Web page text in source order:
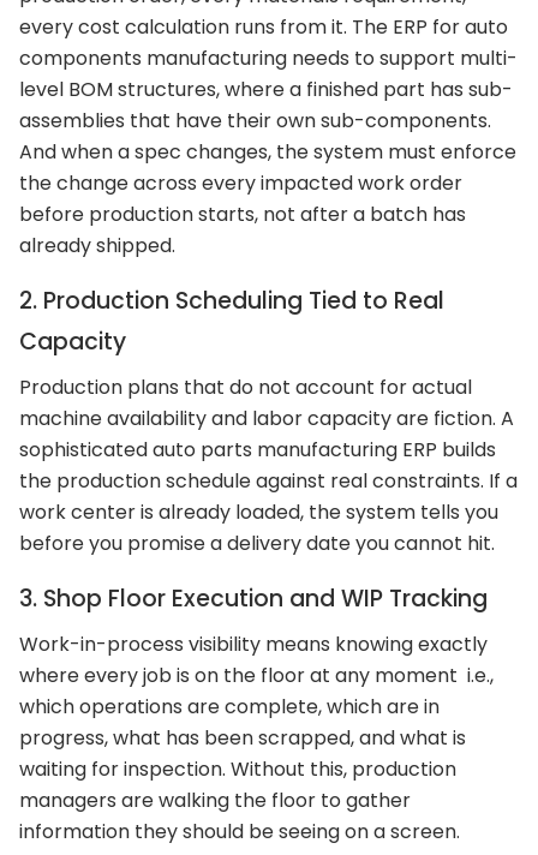
every cost calculation runs from it. The ERP for auto
components manufacturing needs to support multi-
level BOM structures, where a finished part has sub-
assemblies that have their own sub-components.
And when a spec changes, the system must enforce
the change across every impacted work order
before production starts, not after a batch has
already shipped.
2. Production Scheduling Tied to Real
Capacity
Production plans that do not account for actual
machine availability and labor capacity are fiction. A
sophisticated auto parts manufacturing ERP builds
the production schedule against real constraints. If a
work center is already loaded, the system tells you
before you promise a delivery date you cannot hit.
3. Shop Floor Execution and WIP Tracking
Work-in-process visibility means knowing exactly
where every job is on the floor at any moment i.e.,
which operations are complete, which are in
progress, what has been scrapped, and what is
waiting for inspection. Without this, production
managers are walking the floor to gather
information they should be seeing on a screen.